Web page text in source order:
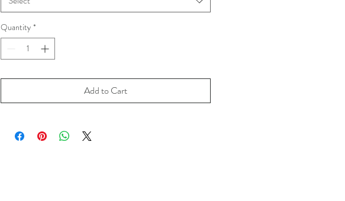
Quantity *
Add to Cart